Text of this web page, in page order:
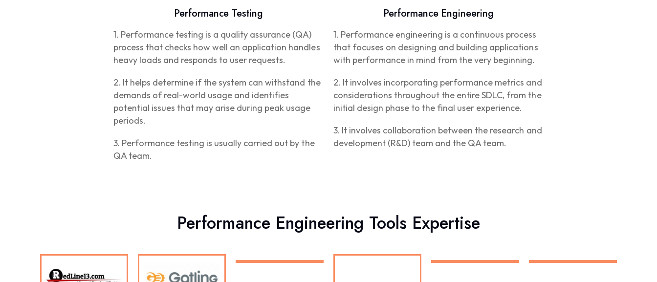
Performance Testing
1. Performance testing is a quality assurance (QA)
process that checks how well an application handles
heavy loads and responds to user requests.
2. It helps determine if the system can withstand the
demands of real-world usage and identifies
potential issues that may arise during peak usage
periods.
3. Performance testing is usually carried out by the
QA team.
Performance Engineering
1. Performance engineering is a continuous process
that focuses on designing and building applications
with performance in mind from the very beginning.
2. It involves incorporating performance metrics and
considerations throughout the entire SDLC, from the
initial design phase to the final user experience.
3. It involves collaboration between the research and
development (R&D) team and the QA team.
Performance Engineering Tools Expertise